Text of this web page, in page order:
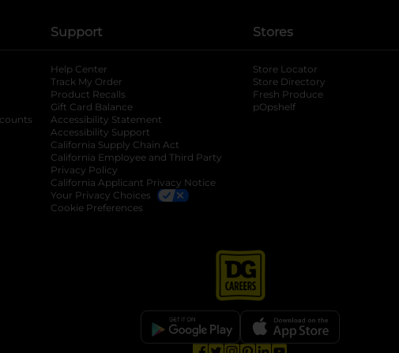
a new tab
opens in a new tab
a new tab
opens in a new tab
Support
Help Center
Track My Order
Product Recalls
Gift Card Balance
Accessibility Statement
Accessibility Support
California Supply Chain Act
California Employee and Third Party
Privacy Policy
California Applicant Privacy Notice
Your Privacy Choices
Cookie Preferences
Stores
Store Locator
Store Directory
Fresh Produce
pOpshelf